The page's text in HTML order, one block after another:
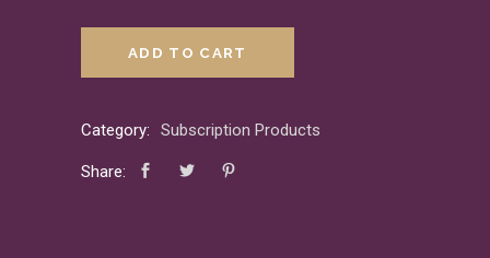
ADD TO CART
Category: Subscription Products
Share: